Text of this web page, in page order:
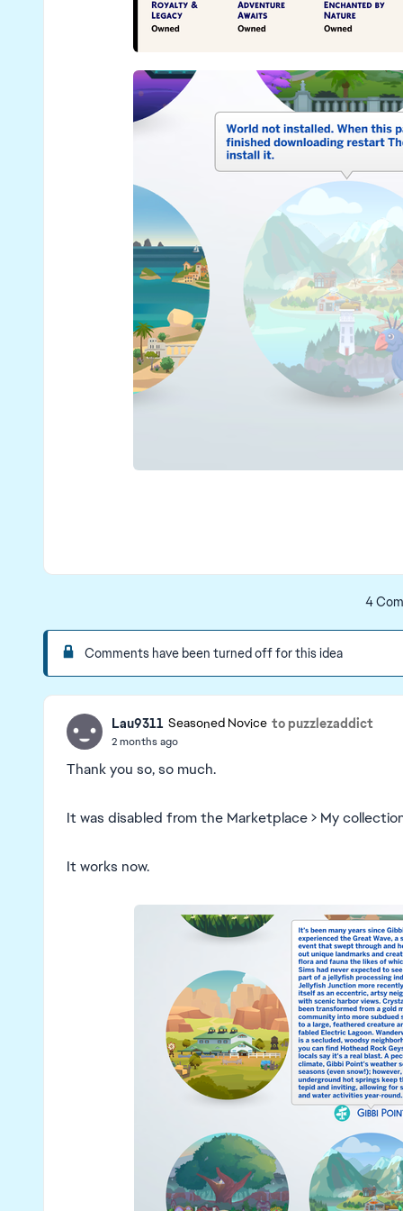
4
Comments have been turned off for this idea
Lau9311 Seasoned Novice to puzzlezaddict
2 months ago
Thank you so, so much.
It was disabled from the Marketplace > My
It works now.